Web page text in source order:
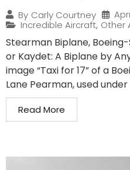
By Carly Courtney
Incredible Aircraft, Other
Stearman Biplane,
or Kaydet: A Biplane by
image “Taxi for 17” of a
Lane Pearman, used under
Read More